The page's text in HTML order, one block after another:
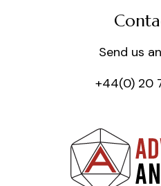
Send us
+44(0) 20